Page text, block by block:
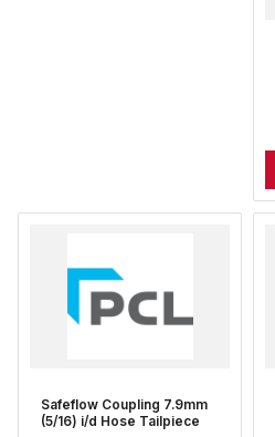
Safeflow Coupling 7.9mm
(5/16) i/d Hose Tailpiece